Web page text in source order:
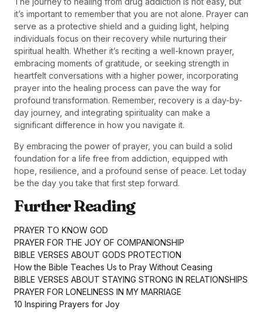
it’s important to remember that you are not alone. Prayer can
serve as a protective shield and a guiding light, helping
individuals focus on their recovery while nurturing their
spiritual health. Whether it’s reciting a well-known prayer,
embracing moments of gratitude, or seeking strength in
heartfelt conversations with a higher power, incorporating
prayer into the healing process can pave the way for
profound transformation. Remember, recovery is a day-by-
day journey, and integrating spirituality can make a
significant difference in how you navigate it.
By embracing the power of prayer, you can build a solid
foundation for a life free from addiction, equipped with
hope, resilience, and a profound sense of peace. Let today
be the day you take that first step forward.
Further Reading
PRAYER TO KNOW GOD
PRAYER FOR THE JOY OF COMPANIONSHIP
BIBLE VERSES ABOUT GODS PROTECTION
How the Bible Teaches Us to Pray Without Ceasing
BIBLE VERSES ABOUT STAYING STRONG IN RELATIONSHIPS
PRAYER FOR LONELINESS IN MY MARRIAGE
10 Inspiring Prayers for Joy